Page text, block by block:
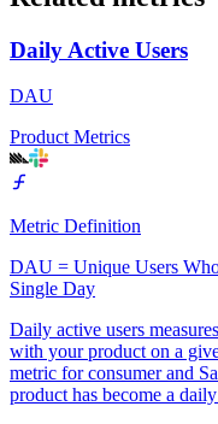
Daily Active Users
DAU
Product Metrics
Metric Definition
DAU = Unique Users
Single Day
Daily active users
with your product on a
metric for consumer and
product has become a